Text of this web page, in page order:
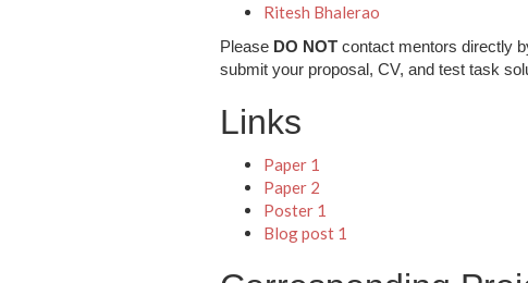
Ritesh Bhalerao
Please DO NOT contact mentors directly
submit your proposal, CV, and test task
Links
Paper 1
Paper 2
Poster 1
Blog post 1